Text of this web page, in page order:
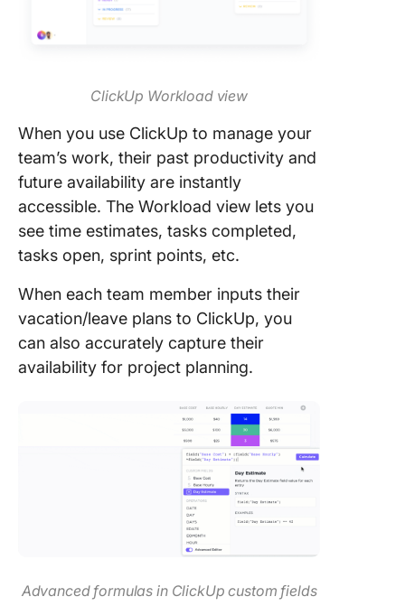
ClickUp Workload view
When you use ClickUp to manage your
team’s work, their past productivity and
future availability are instantly
accessible. The Workload view lets you
see time estimates, tasks completed,
tasks open, sprint points, etc.
When each team member inputs their
vacation/leave plans to ClickUp, you
can also accurately capture their
availability for project planning.
Advanced formulas in ClickUp custom fields